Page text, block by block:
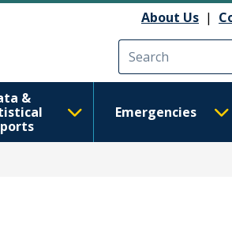
About Us |
&
Emergencies